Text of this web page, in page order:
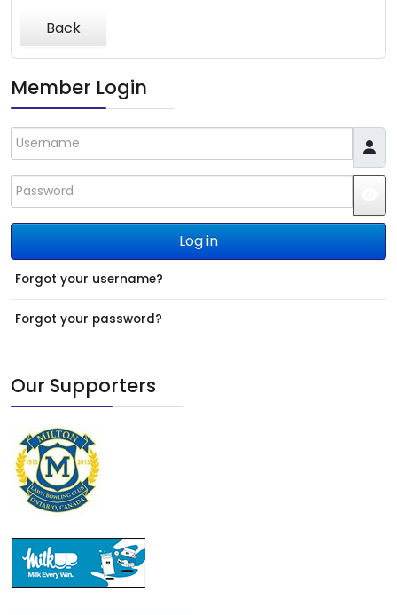
Back
Member Login
Username
Password
Log in
Forgot your username?
Forgot your password?
Our Supporters